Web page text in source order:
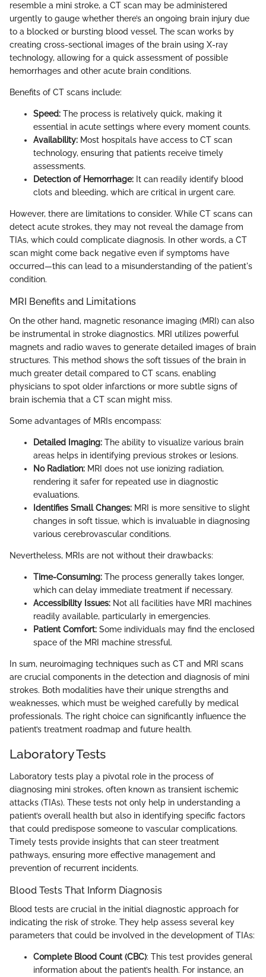
resemble a mini stroke, a CT scan may be administered
urgently to gauge whether there’s an ongoing brain injury due
to a blocked or bursting blood vessel. The scan works by
creating cross-sectional images of the brain using X-ray
technology, allowing for a quick assessment of possible
hemorrhages and other acute brain conditions.
Benefits of CT scans include:
Speed: The process is relatively quick, making it
essential in acute settings where every moment counts.
Availability: Most hospitals have access to CT scan
technology, ensuring that patients receive timely
assessments.
Detection of Hemorrhage: It can readily identify blood
clots and bleeding, which are critical in urgent care.
However, there are limitations to consider. While CT scans can
detect acute strokes, they may not reveal the damage from
TIAs, which could complicate diagnosis. In other words, a CT
scan might come back negative even if symptoms have
occurred—this can lead to a misunderstanding of the patient's
condition.
MRI Benefits and Limitations
On the other hand, magnetic resonance imaging (MRI) can also
be instrumental in stroke diagnostics. MRI utilizes powerful
magnets and radio waves to generate detailed images of brain
structures. This method shows the soft tissues of the brain in
much greater detail compared to CT scans, enabling
physicians to spot older infarctions or more subtle signs of
brain ischemia that a CT scan might miss.
Some advantages of MRIs encompass:
Detailed Imaging: The ability to visualize various brain
areas helps in identifying previous strokes or lesions.
No Radiation: MRI does not use ionizing radiation,
rendering it safer for repeated use in diagnostic
evaluations.
Identifies Small Changes: MRI is more sensitive to slight
changes in soft tissue, which is invaluable in diagnosing
various cerebrovascular conditions.
Nevertheless, MRIs are not without their drawbacks:
Time-Consuming: The process generally takes longer,
which can delay immediate treatment if necessary.
Accessibility Issues: Not all facilities have MRI machines
readily available, particularly in emergencies.
Patient Comfort: Some individuals may find the enclosed
space of the MRI machine stressful.
In sum, neuroimaging techniques such as CT and MRI scans
are crucial components in the detection and diagnosis of mini
strokes. Both modalities have their unique strengths and
weaknesses, which must be weighed carefully by medical
professionals. The right choice can significantly influence the
patient’s treatment roadmap and future health.
Laboratory Tests
Laboratory tests play a pivotal role in the process of
diagnosing mini strokes, often known as transient ischemic
attacks (TIAs). These tests not only help in understanding a
patient’s overall health but also in identifying specific factors
that could predispose someone to vascular complications.
Timely tests provide insights that can steer treatment
pathways, ensuring more effective management and
prevention of recurrent incidents.
Blood Tests That Inform Diagnosis
Blood tests are crucial in the initial diagnostic approach for
indicating the risk of stroke. They help assess several key
parameters that could be involved in the development of TIAs:
Complete Blood Count (CBC): This test provides general
information about the patient’s health. For instance, an